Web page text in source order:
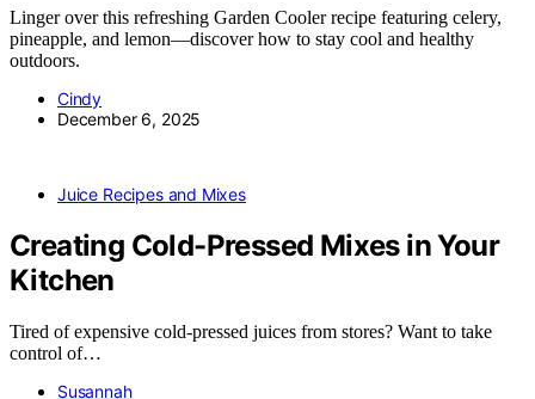
Linger over this refreshing Garden Cooler recipe featuring celery,
pineapple, and lemon—discover how to stay cool and healthy
outdoors.
Cindy
December 6, 2025
Juice Recipes and Mixes
Creating Cold-Pressed Mixes in Your
Kitchen
Tired of expensive cold-pressed juices from stores? Want to take
control of…
Susannah